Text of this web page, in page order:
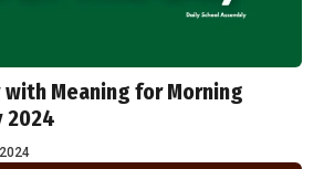
with Meaning for Morning
2024